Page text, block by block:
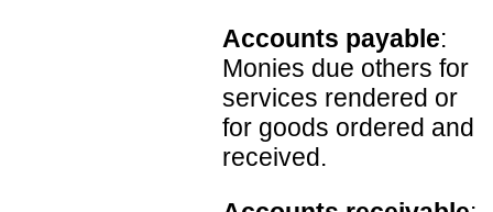
Accounts payable:
Monies due others for
services rendered or
for goods ordered and
received.